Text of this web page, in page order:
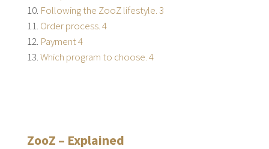
Following the ZooZ lifestyle. 3
Order process. 4
Payment 4
Which program to choose. 4
ZooZ – Explained